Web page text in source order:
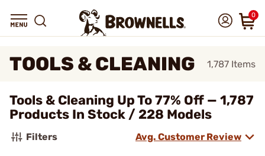
0
TOOLS & CLEANING 1,787 Items
Tools & Cleaning Up To 77% Off — 1,787
Products In Stock / 228 Models
Filters Avg. Customer Review